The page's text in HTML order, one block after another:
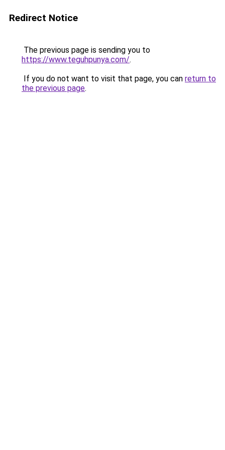
Redirect Notice
The previous page is sending you to
https://www.teguhpunya.com/.
If you do not want to visit that page, you can return to
the previous page.